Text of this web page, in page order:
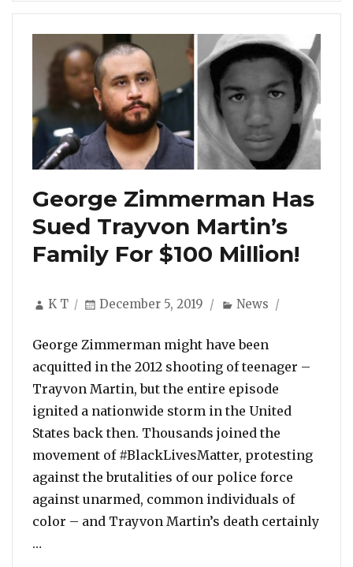
George Zimmerman Has
Sued Trayvon Martin’s
Family For $100 Million!
Author
K T
Posted
December 5, 2019 Categories
News
George Zimmerman might have been
acquitted in the 2012 shooting of teenager –
Trayvon Martin, but the entire episode
ignited a nationwide storm in the United
States back then. Thousands joined the
movement of #BlackLivesMatter, protesting
against the brutalities of our police force
against unarmed, common individuals of
color – and Trayvon Martin’s death certainly
…